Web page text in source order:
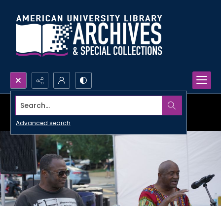
Search...
Advanced search